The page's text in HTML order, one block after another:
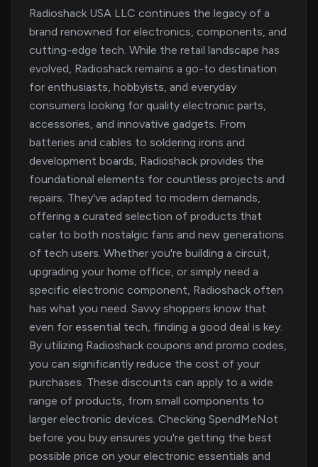
Radioshack USA LLC continues the legacy of a
brand renowned for electronics, components, and
cutting-edge tech. While the retail landscape has
evolved, Radioshack remains a go-to destination
for enthusiasts, hobbyists, and everyday
consumers looking for quality electronic parts,
accessories, and innovative gadgets. From
batteries and cables to soldering irons and
development boards, Radioshack provides the
foundational elements for countless projects and
repairs. They've adapted to modern demands,
offering a curated selection of products that
cater to both nostalgic fans and new generations
of tech users. Whether you're building a circuit,
upgrading your home office, or simply need a
specific electronic component, Radioshack often
has what you need. Savvy shoppers know that
even for essential tech, finding a good deal is key.
By utilizing Radioshack coupons and promo codes,
you can significantly reduce the cost of your
purchases. These discounts can apply to a wide
range of products, from small components to
larger electronic devices. Checking SpendMeNot
before you buy ensures you're getting the best
possible price on your electronic essentials and